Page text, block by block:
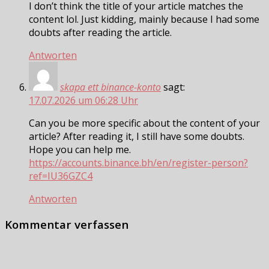
I don’t think the title of your article matches the
content lol. Just kidding, mainly because I had some
doubts after reading the article.
Antworten
skapa ett binance-kontosagt:
17.07.2026 um 06:28 Uhr
Can you be more specific about the content of your
article? After reading it, I still have some doubts.
Hope you can help me.
https://accounts.binance.bh/en/register-person?
ref=IU36GZC4
Antworten
Kommentar verfassen